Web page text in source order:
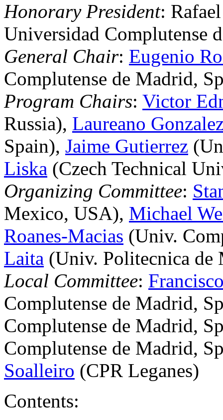
Honorary President:
Universidad Complutense
General Chair: Eugenio
Complutense de Madrid,
Program Chairs: Victor
Russia), Laureano
Spain), Jaime Gutierrez
Liska (Czech Technical
Organizing Committee:
Mexico, USA), Michael
Roanes-Macias (Univ.
Laita (Univ. Politecnica de
Local Committee:
Complutense de Madrid,
Complutense de Madrid,
Complutense de Madrid,
Soalleiro (CPR Leganes)
Contents: